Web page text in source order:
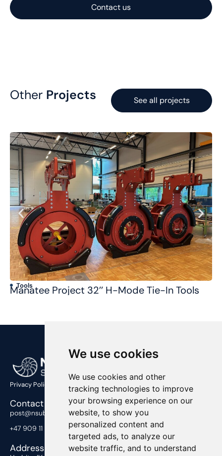
We use cookies
We use cookies and other
tracking technologies to improve
your browsing experience on our
website, to show you
personalized content and
targeted ads, to analyze our
website traffic, and to understand
Contact us
Other Projects See all projects
Tools
Manatee Project 32’’ H-Mode Tie-In Tools
Privacy Policy
Contact Us
post@nsub.no
+47 909 11 919
Address